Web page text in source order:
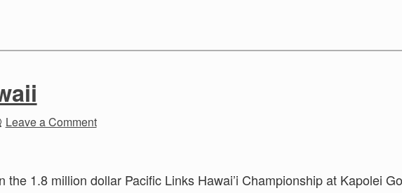
Leave a Comment
the 1.8 million dollar Pacific Links Hawai’i Championship at Kapolei